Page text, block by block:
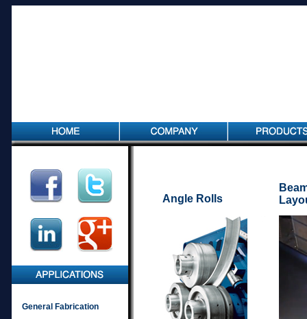
General Fabrication
Angle Rolls